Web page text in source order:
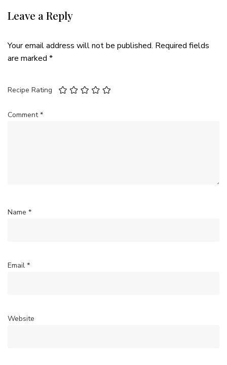
Leave a Reply
Your email address will not be published. Required fields
are marked *
Recipe Rating
Comment*
Name *
Email *
Website